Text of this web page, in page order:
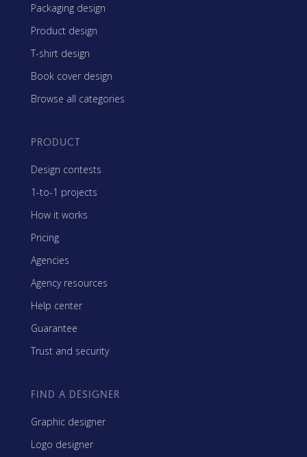
Packaging design
Product design
T-shirt design
Book cover design
Browse all categories
PRODUCT
Design contests
1-to-1 projects
How it works
Pricing
Agencies
Agency resources
Help center
Guarantee
Trust and security
FIND A DESIGNER
Graphic designer
Logo designer